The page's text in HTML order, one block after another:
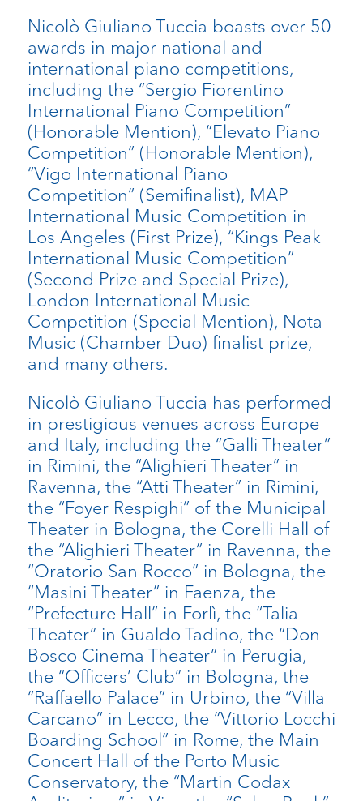
Nicolò Giuliano Tuccia boasts over 50
awards in major national and
international piano competitions,
including the “Sergio Fiorentino
International Piano Competition”
(Honorable Mention), “Elevato Piano
Competition” (Honorable Mention),
“Vigo International Piano
Competition” (Semifinalist), MAP
International Music Competition in
Los Angeles (First Prize), “Kings Peak
International Music Competition”
(Second Prize and Special Prize),
London International Music
Competition (Special Mention), Nota
Music (Chamber Duo) finalist prize,
and many others.
Nicolò Giuliano Tuccia has performed
in prestigious venues across Europe
and Italy, including the “Galli Theater”
in Rimini, the “Alighieri Theater” in
Ravenna, the “Atti Theater” in Rimini,
the “Foyer Respighi” of the Municipal
Theater in Bologna, the Corelli Hall of
the “Alighieri Theater” in Ravenna, the
“Oratorio San Rocco” in Bologna, the
“Masini Theater” in Faenza, the
“Prefecture Hall” in Forlì, the “Talia
Theater” in Gualdo Tadino, the “Don
Bosco Cinema Theater” in Perugia,
the “Officers’ Club” in Bologna, the
“Raffaello Palace” in Urbino, the “Villa
Carcano” in Lecco, the “Vittorio Locchi
Boarding School” in Rome, the Main
Concert Hall of the Porto Music
Conservatory, the “Martin Codax